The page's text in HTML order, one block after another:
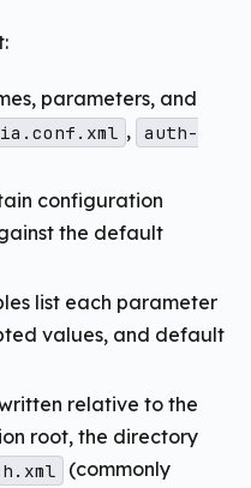
parameters, and
, auth-
configuration
the default
list each parameter
values, and default
relative to the
root, the directory
(commonly